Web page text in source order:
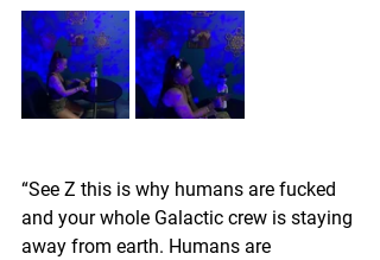
“See Z this is why humans are fucked
and your whole Galactic crew is staying
away from earth. Humans are